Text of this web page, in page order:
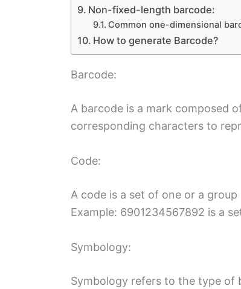
Non-fixed-length barcode:
Common one-dimensional
How to generate Barcode?
Barcode:
A barcode is a mark composed
corresponding characters to
Code:
A code is a set of one or a
Example: 6901234567892 is a
Symbology:
Symbology refers to the type of